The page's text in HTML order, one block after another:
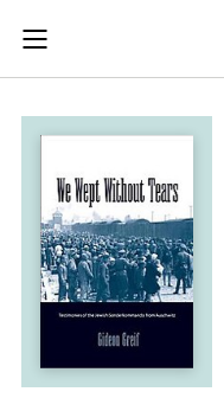
Skip to main content
Join (or gift!) our
JBC's curated